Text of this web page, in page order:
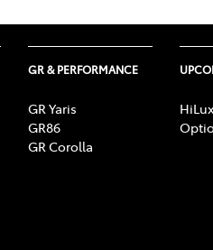
GR & PERFORMANCE
GR Yaris
GR86
GR Corolla